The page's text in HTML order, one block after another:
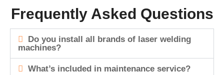
Frequently Asked Questions
Do you install all brands of laser welding
machines?
What’s included in maintenance service?